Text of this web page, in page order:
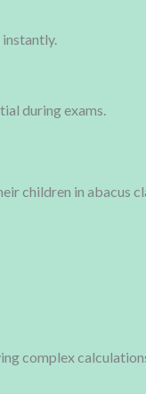
during exams.
children in abacus
complex